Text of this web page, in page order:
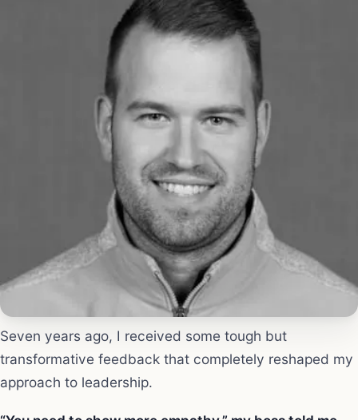
Seven years ago, I received some tough but
transformative feedback that completely reshaped my
approach to leadership.